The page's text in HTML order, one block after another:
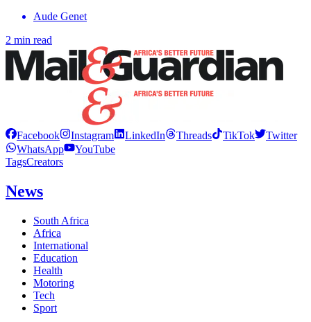
Aude Genet
2 min read
Facebook Instagram LinkedIn Threads TikTok
Twitter
WhatsApp
YouTube
TagsCreators
News
South Africa
Africa
International
Education
Health
Motoring
Tech
Sport